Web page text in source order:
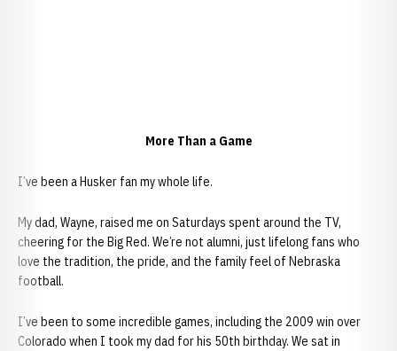
More Than a Game
I’ve been a Husker fan my whole life.
My dad, Wayne, raised me on Saturdays spent around the TV,
cheering for the Big Red. We’re not alumni, just lifelong fans who
love the tradition, the pride, and the family feel of Nebraska
football.
I’ve been to some incredible games, including the 2009 win over
Colorado when I took my dad for his 50th birthday. We sat in